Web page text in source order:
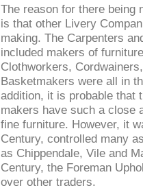
The reason for there being
is that other Livery
making. The Carpenters
included makers of
Clothworkers,
Basketmakers were all in
addition, it is probable that
makers have such a close
fine furniture. However, it
Century, controlled many
as Chippendale, Vile and
Century, the Foreman
over other traders.